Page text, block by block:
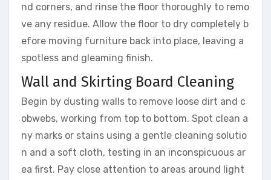
nd corners, and rinse the floor thoroughly to remo
ve any residue. Allow the floor to dry completely b
efore moving furniture back into place, leaving a
spotless and gleaming finish.
Wall and Skirting Board Cleaning
Begin by dusting walls to remove loose dirt and c
obwebs, working from top to bottom. Spot clean a
ny marks or stains using a gentle cleaning solutio
n and a soft cloth, testing in an inconspicuous ar
ea first. Pay close attention to areas around light